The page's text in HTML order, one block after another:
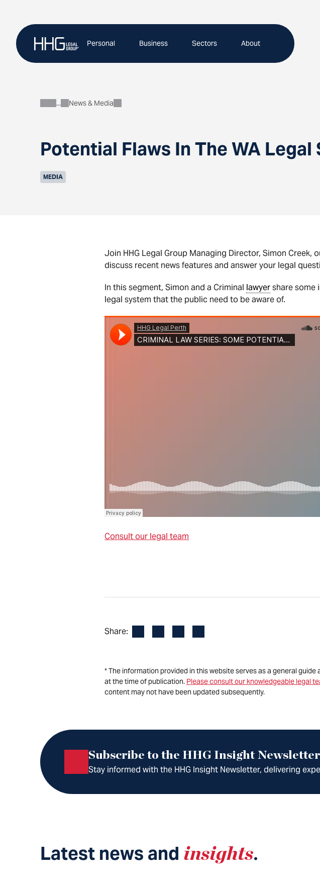
content
Personal Business Sectors About
Potential Flaws In The WA Legal
About
News & Media
MEDIA
Join HHG Legal Group Managing Director, Simon Creek,
discuss recent news features and answer your legal
In this segment, Simon and a Criminal lawyershare some
legal system that the public need to be aware of.
Consult our legal team
Share:
* The information provided in this website serves as a general
at the time of publication. Please consult our knowledgeable legal
content may not have been updated subsequently.
Subscribe to the HHG Insight Newsletter
Stay informed with the HHG Insight Newsletter, delivering
Latest news and insights.